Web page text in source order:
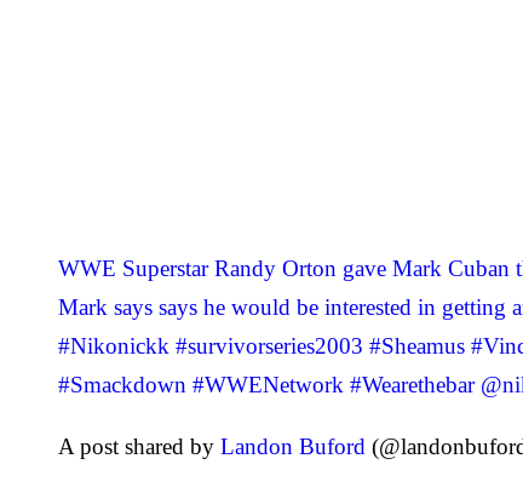
WWE Superstar Randy Orton gave Mark
Mark says says he would be interested in
#Nikonickk #survivorseries2003 #Sheamus
#Smackdown #WWENetwork #Wearethebar
A post shared by Landon Buford